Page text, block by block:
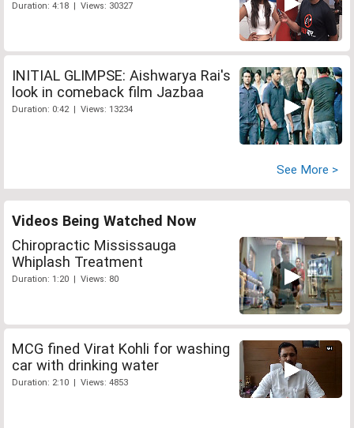
Duration: 4:18 | Views: 30327
INITIAL GLIMPSE: Aishwarya Rai's
look in comeback film Jazbaa
Duration: 0:42 | Views: 13234
See More >
Videos Being Watched Now
Chiropractic Mississauga
Whiplash Treatment
Duration: 1:20 | Views: 80
MCG fined Virat Kohli for washing
car with drinking water
Duration: 2:10 | Views: 4853